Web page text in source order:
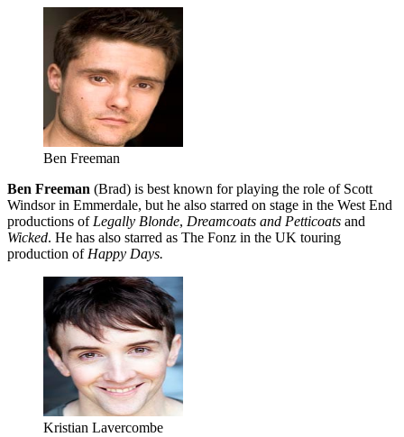
Ben Freeman
Ben Freeman (Brad) is best known for playing the role of Scott
Windsor in Emmerdale, but he also starred on stage in the West End
productions of Legally Blonde, Dreamcoats and Petticoats and
Wicked. He has also starred as The Fonz in the UK touring
production of Happy Days.
Kristian Lavercombe